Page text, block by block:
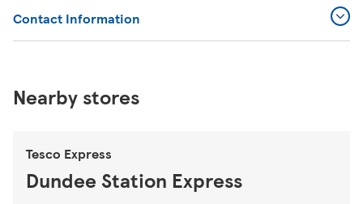
Contact Information
Nearby stores
Tesco Express
Dundee Station Express